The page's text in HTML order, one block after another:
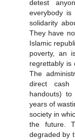
detest
everybody
solidarity
They have
Islamic
poverty, an
regrettably is
The
direct cash
handouts)
years of
society in
the future.
degraded by